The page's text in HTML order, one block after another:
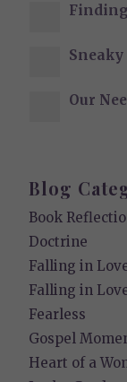
Sneaky
Our
Blog
Book
Doctrine
Falling in
Falling in
Fearless
Gospel
Heart of a